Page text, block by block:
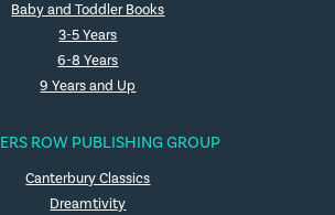
Baby and Toddler Books
3-5 Years
6-8 Years
9 Years and Up
ROW PUBLISHING GROUP
Canterbury Classics
Dreamtivity